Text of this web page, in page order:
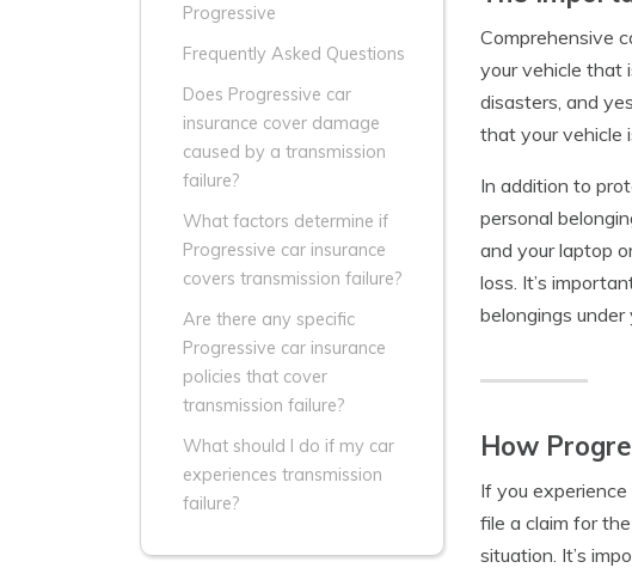
Progressive
Frequently Asked Questions
Does Progressive car
insurance cover damage
caused by a transmission
failure?
What factors determine if
Progressive car insurance
covers transmission failure?
Are there any specific
Progressive car insurance
policies that cover
transmission failure?
What should I do if my car
experiences transmission
failure?
Comprehensive
your vehicle that
disasters, and
that your vehicle
In addition to
personal
and your laptop
loss. It’s
belongings under
How
If you
file a claim for
situation. It’s